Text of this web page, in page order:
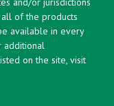
of the products
available in every
additional
on the site, visit